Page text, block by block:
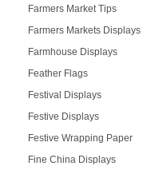
Farmers Market Tips
Farmers Markets Displays
Farmhouse Displays
Feather Flags
Festival Displays
Festive Displays
Festive Wrapping Paper
Fine China Displays